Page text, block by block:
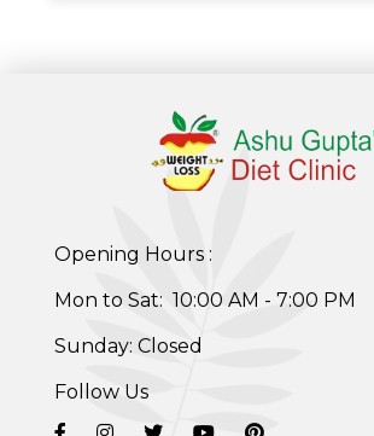
Weight Gain Program
Post-Pregnancy Weight Loss Program
Opening Hours :
Mon to Sat: 10:00 AM - 7:00 PM
Sunday: Closed
Follow Us